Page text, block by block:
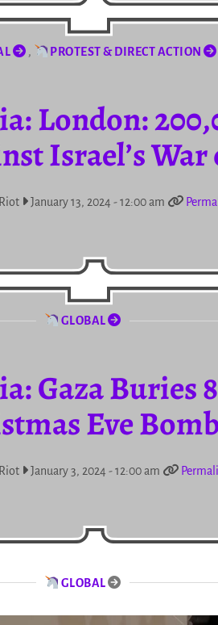
, PROTEST & DIRECT ACTION
London:
Israel’s War
January 13, 2024 - 12:00 am
GLOBAL
Gaza Buries
Eve
January 3, 2024 - 12:00 am
GLOBAL